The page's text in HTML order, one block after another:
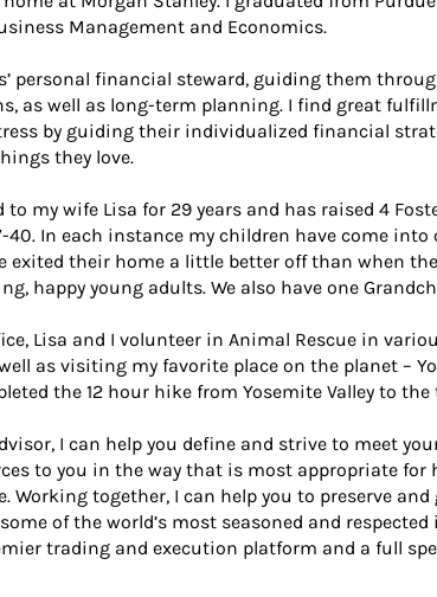
Management and Economics.
personal financial steward, guiding them
as well as long-term planning. I find great
by guiding their individualized financial
they love.
to my wife Lisa for 29 years and has raised 4
40. In each instance my children have come into
exited their home a little better off than when
happy young adults. We also have one
Lisa and I volunteer in Animal Rescue in
as visiting my favorite place on the planet –
the 12 hour hike from Yosemite Valley to the
I can help you define and strive to meet
to you in the way that is most appropriate for
Working together, I can help you to preserve and
of the world’s most seasoned and
trading and execution platform and a full